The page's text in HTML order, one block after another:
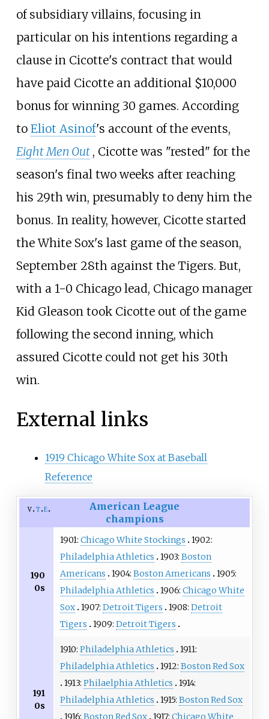
of subsidiary villains, focusing in
particular on his intentions regarding a
clause in Cicotte's contract that would
have paid Cicotte an additional $10,000
bonus for winning 30 games. According
to Eliot Asinof's account of the events,
Eight Men Out , Cicotte was "rested" for the
season's final two weeks after reaching
his 29th win, presumably to deny him the
bonus. In reality, however, Cicotte started
the White Sox's last game of the season,
September 28th against the Tigers. But,
with a 1-0 Chicago lead, Chicago manager
Kid Gleason took Cicotte out of the game
following the second inning, which
assured Cicotte could not get his 30th
win.
External links
1919 Chicago White Sox at Baseball
Reference
v t e
American League
champions
190
0s
1901: Chicago White Stockings
1902:
Philadelphia Athletics
1903: Boston
Americans
1904: Boston Americans
1905:
Philadelphia Athletics
1906: Chicago White
Sox 1907: Detroit Tigers 1908: Detroit
Tigers
1909: Detroit Tigers
191
0s
1910: Philadelphia Athletics
1911:
Philadelphia Athletics
1912: Boston Red Sox
1913: Philaelphia Athletics
1914:
Philadelphia Athletics
1915: Boston Red Sox
1916: Boston Red Sox 1917: Chicago White